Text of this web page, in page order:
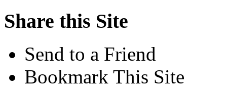
Share this Site
Send to a Friend
Bookmark This Site